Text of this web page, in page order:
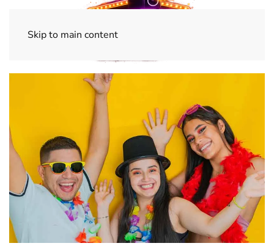
Skip to main content